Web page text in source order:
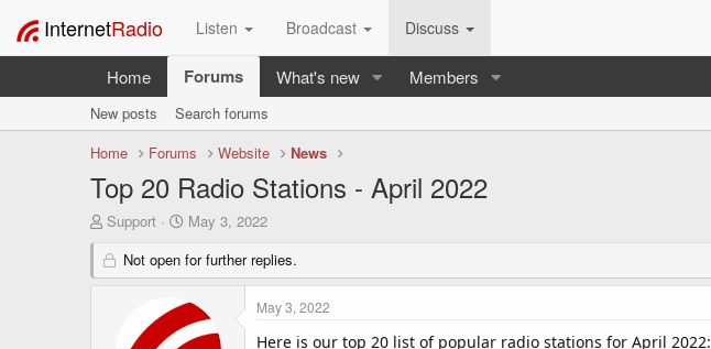
InternetRadio Listen Broadcast Discuss
Home Forums What's new Members
New posts
Search forums
Home
Forums Website News
Top 20 Radio Stations - April 2022
T
r
e
Support
S
a
r
t
d
a
May 3, 2022
Not open for further replies.
May 3, 2022
Here is our top 20 list of popular radio stations for April 2022: